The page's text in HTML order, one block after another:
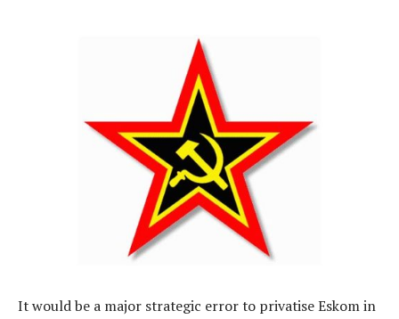
It would be a major strategic error to privatise Eskom in